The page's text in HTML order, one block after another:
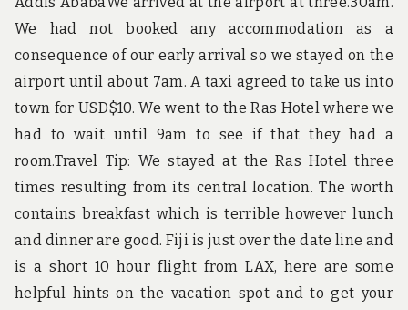
We had not booked any accommodation as a
consequence of our early arrival so we stayed on the
airport until about 7am. A taxi agreed to take us into
town for USD$10. We went to the Ras Hotel where we
had to wait until 9am to see if that they had a
room.Travel Tip: We stayed at the Ras Hotel three
times resulting from its central location. The worth
contains breakfast which is terrible however lunch
and dinner are good. Fiji is just over the date line and
is a short 10 hour flight from LAX, here are some
helpful hints on the vacation spot and to get your